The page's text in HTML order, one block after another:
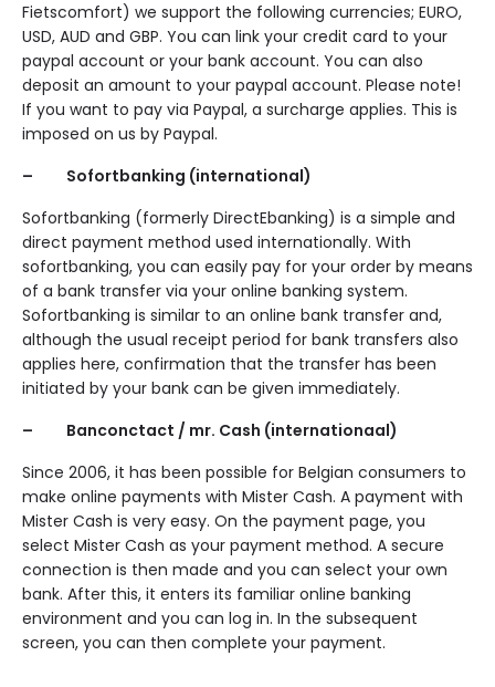
Fietscomfort) we support the following currencies; EURO,
USD, AUD and GBP. You can link your credit card to your
paypal account or your bank account. You can also
deposit an amount to your paypal account. Please note!
If you want to pay via Paypal, a surcharge applies. This is
imposed on us by Paypal.
– Sofortbanking (international)
Sofortbanking (formerly DirectEbanking) is a simple and
direct payment method used internationally. With
sofortbanking, you can easily pay for your order by means
of a bank transfer via your online banking system.
Sofortbanking is similar to an online bank transfer and,
although the usual receipt period for bank transfers also
applies here, confirmation that the transfer has been
initiated by your bank can be given immediately.
– Banconctact / mr. Cash (internationaal)
Since 2006, it has been possible for Belgian consumers to
make online payments with Mister Cash. A payment with
Mister Cash is very easy. On the payment page, you
select Mister Cash as your payment method. A secure
connection is then made and you can select your own
bank. After this, it enters its familiar online banking
environment and you can log in. In the subsequent
screen, you can then complete your payment.